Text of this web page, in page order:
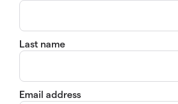
Last name
Email address